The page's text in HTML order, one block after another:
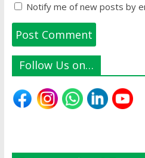
Notify me of new posts by
Follow Us on…